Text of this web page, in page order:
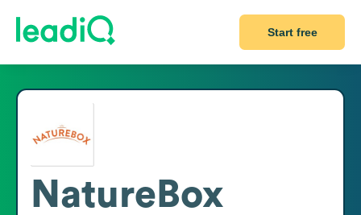
Start free
NatureBox